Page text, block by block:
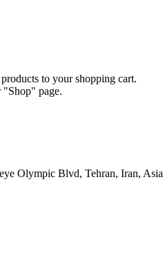
to your shopping cart.
page.
Olympic Blvd, Tehran, Iran, Asia